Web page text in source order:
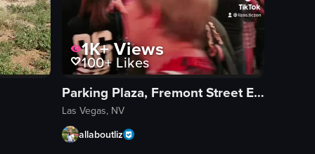
1K+Views
100+Likes
Parking Plaza, Fremont Street Experience
Las Vegas, NV
allaboutliz